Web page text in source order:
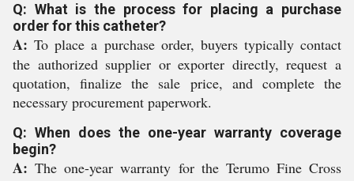
Q: What is the process for placing a purchase
order for this catheter?
A: To place a purchase order, buyers typically contact
the authorized supplier or exporter directly, request a
quotation, finalize the sale price, and complete the
necessary procurement paperwork.
Q: When does the one-year warranty coverage
begin?
A: The one-year warranty for the Terumo Fine Cross